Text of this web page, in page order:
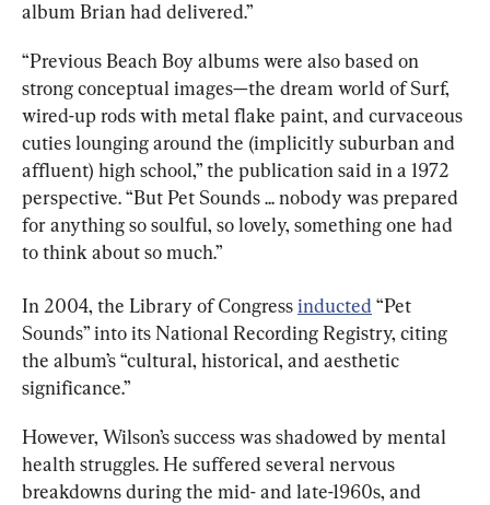
album Brian had delivered.”
“Previous Beach Boy albums were also based on
strong conceptual images—the dream world of Surf,
wired-up rods with metal flake paint, and curvaceous
cuties lounging around the (implicitly suburban and
affluent) high school,” the publication said in a 1972
perspective. “But Pet Sounds ... nobody was prepared
for anything so soulful, so lovely, something one had
to think about so much.”
In 2004, the Library of Congress inducted “Pet
Sounds” into its National Recording Registry, citing
the album’s “cultural, historical, and aesthetic
significance.”
However, Wilson’s success was shadowed by mental
health struggles. He suffered several nervous
breakdowns during the mid- and late-1960s, and